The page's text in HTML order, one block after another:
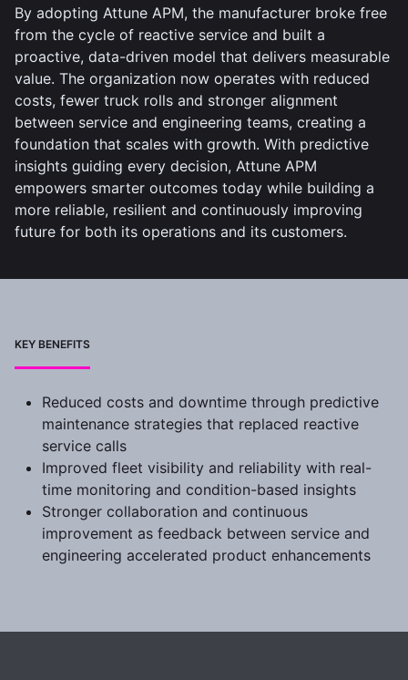
By adopting Attune APM, the manufacturer broke free
from the cycle of reactive service and built a
proactive, data-driven model that delivers measurable
value. The organization now operates with reduced
costs, fewer truck rolls and stronger alignment
between service and engineering teams, creating a
foundation that scales with growth. With predictive
insights guiding every decision, Attune APM
empowers smarter outcomes today while building a
more reliable, resilient and continuously improving
future for both its operations and its customers.
KEY BENEFITS
Reduced costs and downtime through predictive
maintenance strategies that replaced reactive
service calls
Improved fleet visibility and reliability with real-
time monitoring and condition-based insights
Stronger collaboration and continuous
improvement as feedback between service and
engineering accelerated product enhancements